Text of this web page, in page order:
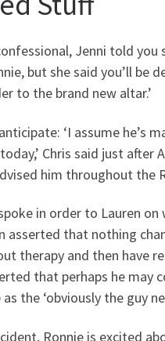
Jenni told you
but she said you’ll be
to the brand new altar.’
‘I assume he’s
Chris said just after
him throughout the
in order to Lauren on
asserted that nothing
therapy and then have
that perhaps he may
the ‘obviously the guy
Ronnie is excited